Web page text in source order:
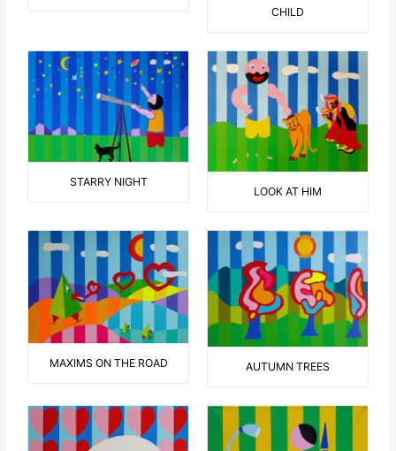
CHILD
STARRY NIGHT
LOOK AT HIM
MAXIMS ON THE ROAD AUTUMN TREES